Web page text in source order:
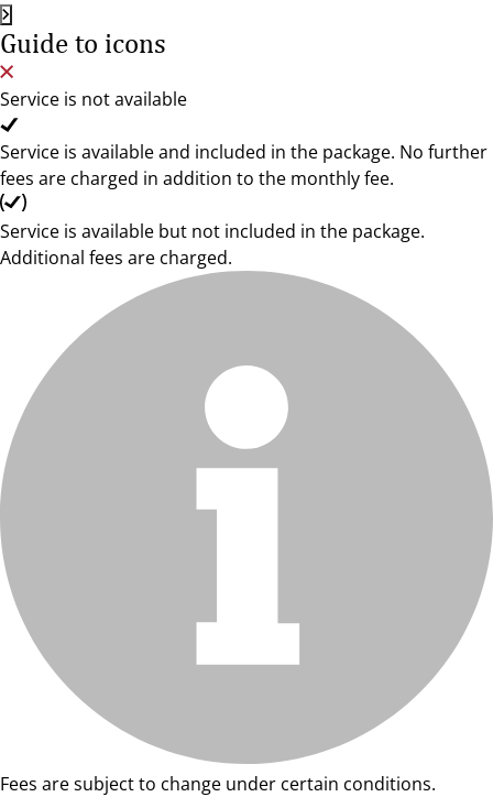
Guide to icons
Service is not available
Service is available and included in the package. No further
fees are charged in addition to the monthly fee.
Service is available but not included in the package.
Additional fees are charged.
Fees are subject to change under certain conditions.